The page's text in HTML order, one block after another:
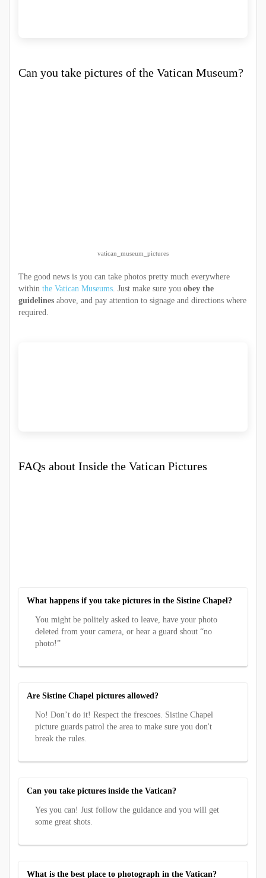
Can you take pictures of the Vatican Museum?
vatican_museum_pictures
The good news is you can take photos pretty much everywhere
within the Vatican Museums . Just make sure you obey the
guidelines above, and pay attention to signage and directions where
required.
FAQs about Inside the Vatican Pictures
What happens if you take pictures in the Sistine Chapel?
You might be politely asked to leave, have your photo
deleted from your camera, or hear a guard shout “no
photo!”
Are Sistine Chapel pictures allowed?
No! Don’t do it! Respect the frescoes. Sistine Chapel
picture guards patrol the area to make sure you don't
break the rules.
Can you take pictures inside the Vatican?
Yes you can! Just follow the guidance and you will get
some great shots.
What is the best place to photograph in the Vatican?